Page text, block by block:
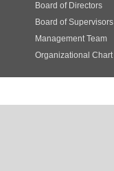
Board of Directors
Board of Supervisors
Management Team
Organizational Chart